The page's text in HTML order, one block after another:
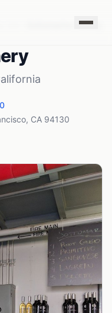
Sottomarino Winery
, CA 94130